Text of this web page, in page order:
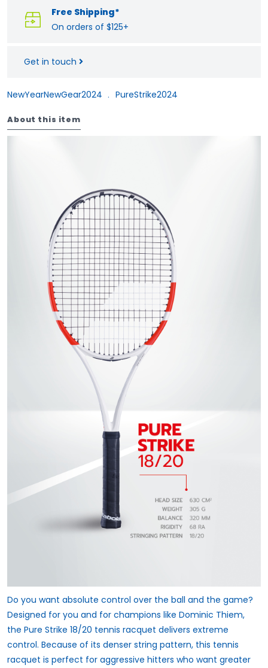
Free Shipping*
On orders of $125+
Get in touch
NewYearNewGear2024 ﹒ PureStrike2024
About this item
Do you want absolute control over the ball and the game?
Designed for you and for champions like Dominic Thiem,
the Pure Strike 18/20 tennis racquet delivers extreme
control. Because of its denser string pattern, this tennis
racquet is perfect for aggressive hitters who want greater